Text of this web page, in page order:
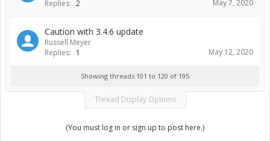
Replies: 2 May 7, 2020
Caution with 3.4.6 update
Russell Meyer
Replies: 1 May 12, 2020
Showing threads 101 to 120 of 195
Thread Display Options
(You must log in or sign up to post here.)